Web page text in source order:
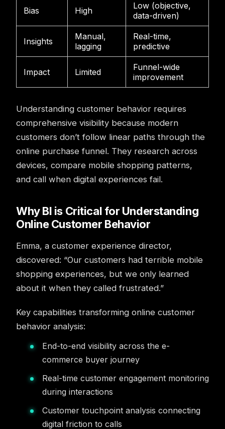
Bias High
Low (objective,
data-driven)
Insights
Manual,
lagging
Real-time,
predictive
Impact Limited
Funnel-wide
improvement
Understanding customer behavior requires
comprehensive visibility because modern
customers don’t follow linear paths through the
online purchase funnel. They research across
devices, compare mobile shopping patterns,
and call when digital experiences fail.
Why BI is Critical for Understanding
Online Customer Behavior
Emma, a customer experience director,
discovered: “Our customers had terrible mobile
shopping experiences, but we only learned
about it when they called frustrated.”
Key capabilities transforming online customer
behavior analysis:
End-to-end visibility across the e-
commerce buyer journey
Real-time customer engagement monitoring
during interactions
Customer touchpoint analysis connecting
digital friction to calls